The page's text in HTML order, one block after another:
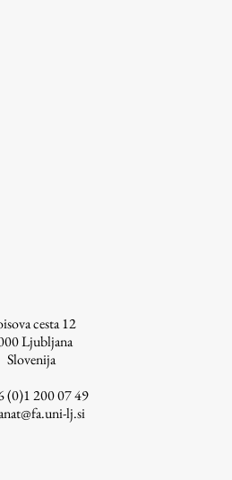
cesta 12
Ljubljana
Slovenija
(0)1 200 07 49
lj.si